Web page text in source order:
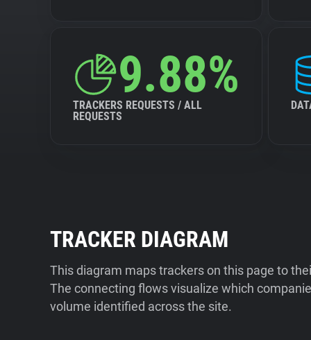
9.88%
TRACKERS REQUESTS / ALL
REQUESTS
TRACKER DIAGRAM
This diagram maps trackers on this page to
The connecting flows visualize which
volume identified across the site.